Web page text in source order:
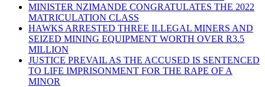
MINISTER NZIMANDE CONGRATULATES THE 2022
MATRICULATION CLASS
HAWKS ARRESTED THREE ILLEGAL MINERS AND
SEIZED MINING EQUIPMENT WORTH OVER R3.5
MILLION
JUSTICE PREVAIL AS THE ACCUSED IS SENTENCED
TO LIFE IMPRISONMENT FOR THE RAPE OF A
MINOR